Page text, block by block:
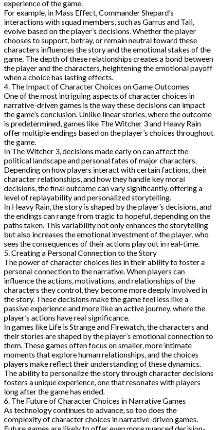
experience of the game.
For example, in Mass Effect, Commander Shepard’s
interactions with squad members, such as Garrus and Tali,
evolve based on the player’s decisions. Whether the player
chooses to support, betray, or remain neutral toward these
characters influences the story and the emotional stakes of the
game. The depth of these relationships creates a bond between
the player and the characters, heightening the emotional payoff
when a choice has lasting effects.
4. The Impact of Character Choices on Game Outcomes
One of the most intriguing aspects of character choices in
narrative-driven games is the way these decisions can impact
the game’s conclusion. Unlike linear stories, where the outcome
is predetermined, games like The Witcher 3 and Heavy Rain
offer multiple endings based on the player’s choices throughout
the game.
In The Witcher 3, decisions made early on can affect the
political landscape and personal fates of major characters.
Depending on how players interact with certain factions, their
character relationships, and how they handle key moral
decisions, the final outcome can vary significantly, offering a
level of replayability and personalized storytelling.
In Heavy Rain, the story is shaped by the player’s decisions, and
the endings can range from tragic to hopeful, depending on the
paths taken. This variability not only enhances the storytelling
but also increases the emotional investment of the player, who
sees the consequences of their actions play out in real-time.
5. Creating a Personal Connection to the Story
The power of character choices lies in their ability to foster a
personal connection to the narrative. When players can
influence the actions, motivations, and relationships of the
characters they control, they become more deeply involved in
the story. These decisions make the game feel less like a
passive experience and more like an active journey, where the
player’s actions have real significance.
In games like Life is Strange and Firewatch, the characters and
their stories are shaped by the player’s emotional connection to
them. These games often focus on smaller, more intimate
moments that explore human relationships, and the choices
players make reflect their understanding of these dynamics.
The ability to personalize the story through character decisions
fosters a unique experience, one that resonates with players
long after the game has ended.
6. The Future of Character Choices in Narrative Games
As technology continues to advance, so too does the
complexity of character choices in narrative-driven games.